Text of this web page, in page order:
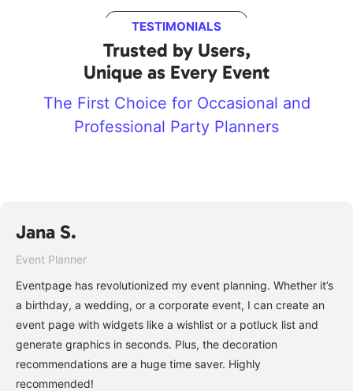
Preview
TESTIMONIALS
Trusted by Users,
Unique as Every Event
The First Choice for Occasional and
Professional Party Planners
Jana S.
Event Planner
Eventpage has revolutionized my event planning. Whether it’s
a birthday, a wedding, or a corporate event, I can create an
event page with widgets like a wishlist or a potluck list and
generate graphics in seconds. Plus, the decoration
recommendations are a huge time saver. Highly
recommended!